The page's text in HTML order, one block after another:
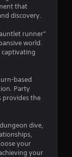
that
discovery.
runner”
world.
captivating
based
Party
provides the
dive,
your
your